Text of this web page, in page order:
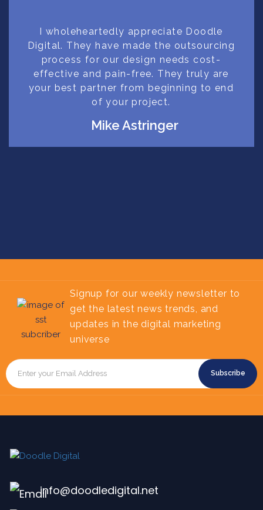
I wholeheartedly appreciate Doodle
Digital. They have made the outsourcing
process for our design needs cost-
effective and pain-free. They truly are
your best partner from beginning to end
of your project.
Mike Astringer
Signup for our weekly newsletter to
get the latest news trends, and
updates in the digital marketing
universe
Subscribe
info@doodledigital.net